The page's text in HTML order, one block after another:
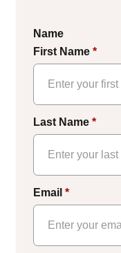
Name
First Name *
Last Name *
Email *